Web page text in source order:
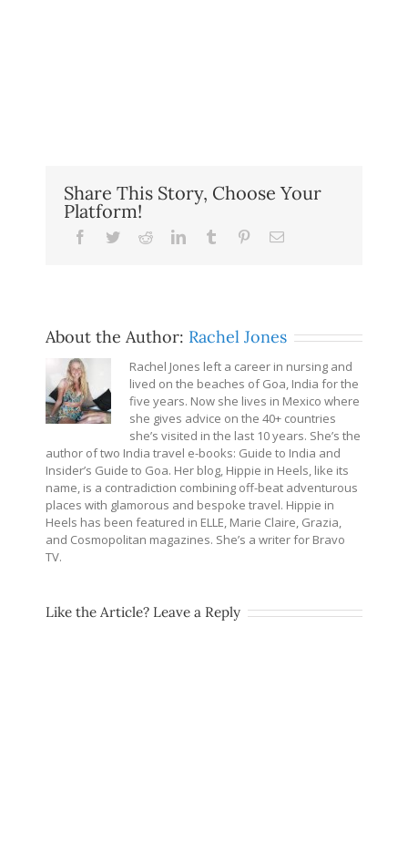
Share This Story, Choose Your
Platform!
Facebook
TwitterRedditLinkedInTumblr PinterestEmail
About the Author: Rachel Jones
Rachel Jones left a career in nursing and
lived on the beaches of Goa, India for the
five years. Now she lives in Mexico where
she gives advice on the 40+ countries
she’s visited in the last 10 years. She’s the
author of two India travel e-books: Guide to India and
Insider’s Guide to Goa. Her blog, Hippie in Heels, like its
name, is a contradiction combining off-beat adventurous
places with glamorous and bespoke travel. Hippie in
Heels has been featured in ELLE, Marie Claire, Grazia,
and Cosmopolitan magazines. She’s a writer for Bravo
TV.
Like the Article? Leave a Reply